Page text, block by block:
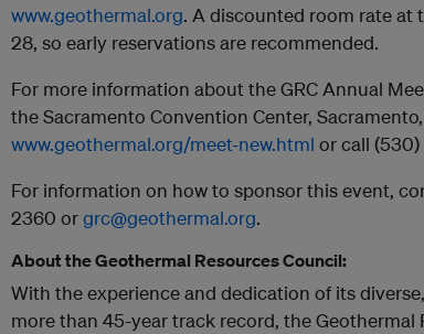
www.geothermal.org. A discounted room rate at
28, so early reservations are recommended.
For more information about the GRC Annual
the Sacramento Convention Center,
www.geothermal.org/meet-new.html or call
For information on how to sponsor this event,
2360 orgrc@geothermal.org.
About the Geothermal Resources Council:
With the experience and dedication of its
more than 45-year track record, the Geothermal